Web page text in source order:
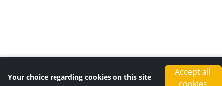
Your choice regarding cookies on this site
Accept all
cookies